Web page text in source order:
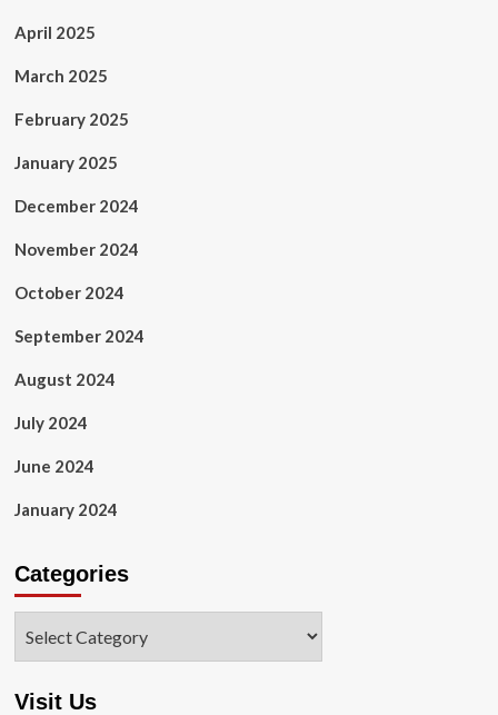
April 2025
March 2025
February 2025
January 2025
December 2024
November 2024
October 2024
September 2024
August 2024
July 2024
June 2024
January 2024
Categories
Visit Us